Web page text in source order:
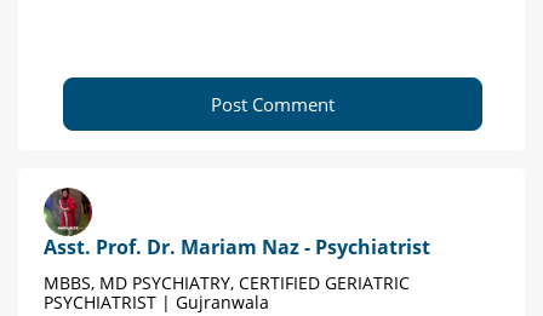
Post Comment
Asst. Prof. Dr. Mariam Naz - Psychiatrist
MBBS, MD PSYCHIATRY, CERTIFIED GERIATRIC
PSYCHIATRIST | Gujranwala